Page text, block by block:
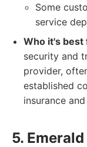
Some
service
Who it's best
security and
provider,
established
insurance
5.